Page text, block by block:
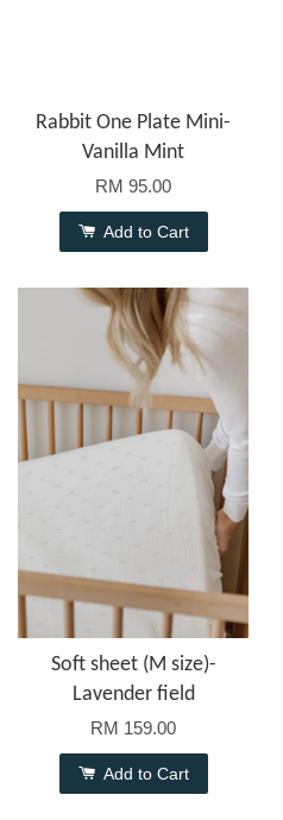
Rabbit One Plate Mini-
Vanilla Mint
RM 95.00
Add to Cart
Soft sheet (M size)-
Lavender field
RM 159.00
Add to Cart